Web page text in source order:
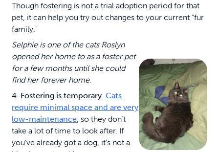
Though fostering is not a trial adoption period for that
pet, it can help you try out changes to your current "fur
family."
Selphie is one of the cats Roslyn
opened her home to as a foster pet
for a few months until she could
find her forever home.
4. Fostering is temporary. Cats
require minimal space and are very
low-maintenance, so they don’t
take a lot of time to look after. If
you’ve already got a dog, it’s not a